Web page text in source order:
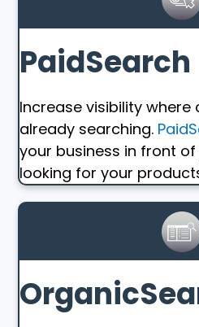
PaidSearch
Increase visibility
already searching.
your business in front
looking for your